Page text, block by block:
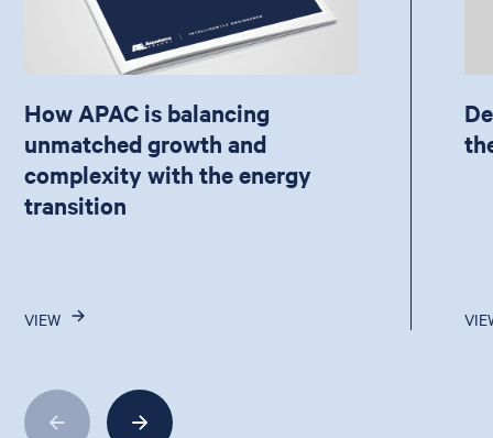
How APAC is balancing
unmatched growth and
complexity with the energy
transition
VIEW